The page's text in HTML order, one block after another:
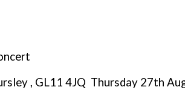
, GL11 4JQ Thursday 27th